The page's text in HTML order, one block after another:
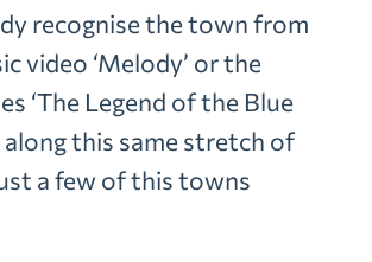
recognise the town from
video ‘Melody’ or the
‘The Legend of the Blue
along this same stretch of
a few of this towns